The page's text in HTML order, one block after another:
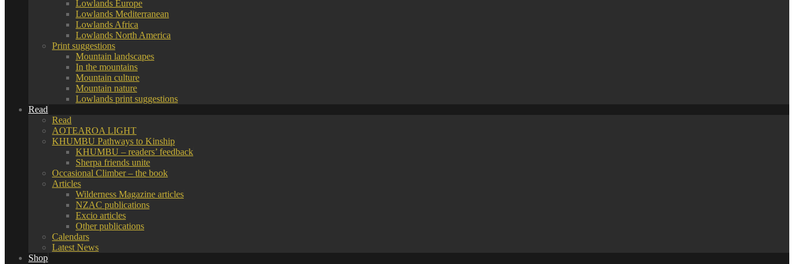
Lowlands Europe
Lowlands Mediterranean
Lowlands Africa
Lowlands North America
Print suggestions
Mountain landscapes
In the mountains
Mountain culture
Mountain nature
Lowlands print suggestions
Read
Read
AOTEAROA LIGHT
KHUMBU Pathways to Kinship
KHUMBU – readers’ feedback
Sherpa friends unite
Occasional Climber – the book
Articles
Wilderness Magazine articles
NZAC publications
Excio articles
Other publications
Calendars
Latest News
Shop